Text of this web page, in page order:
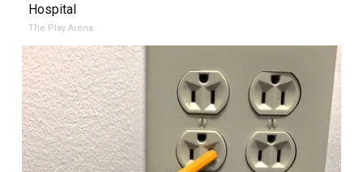
Hospital
The Play Arena